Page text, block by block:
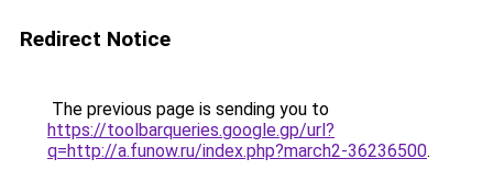
Redirect Notice
The previous page is sending you to
https://toolbarqueries.google.gp/url?
q=http://a.funow.ru/index.php?march2-36236500.